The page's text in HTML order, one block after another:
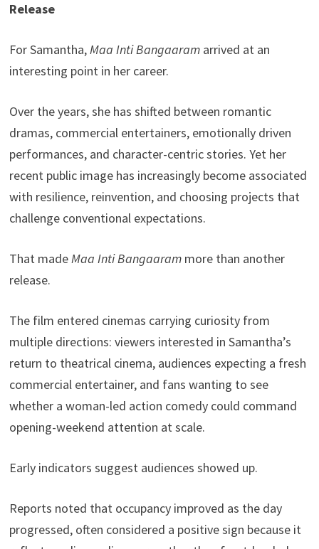
Release
For Samantha,Maa Inti Bangaaramarrived at an
interesting point in her career.
Over the years, she has shifted between romantic
dramas, commercial entertainers, emotionally driven
performances, and character-centric stories. Yet her
recent public image has increasingly become associated
with resilience, reinvention, and choosing projects that
challenge conventional expectations.
That madeMaa Inti Bangaarammore than another
release.
The film entered cinemas carrying curiosity from
multiple directions: viewers interested in Samantha’s
return to theatrical cinema, audiences expecting a fresh
commercial entertainer, and fans wanting to see
whether a woman-led action comedy could command
opening-weekend attention at scale.
Early indicators suggest audiences showed up.
Reports noted that occupancy improved as the day
progressed, often considered a positive sign because it